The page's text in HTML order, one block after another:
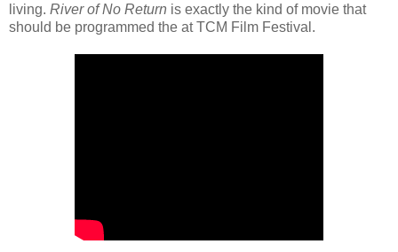
living. River of No Return is exactly the kind of movie that
should be programmed the at TCM Film Festival.